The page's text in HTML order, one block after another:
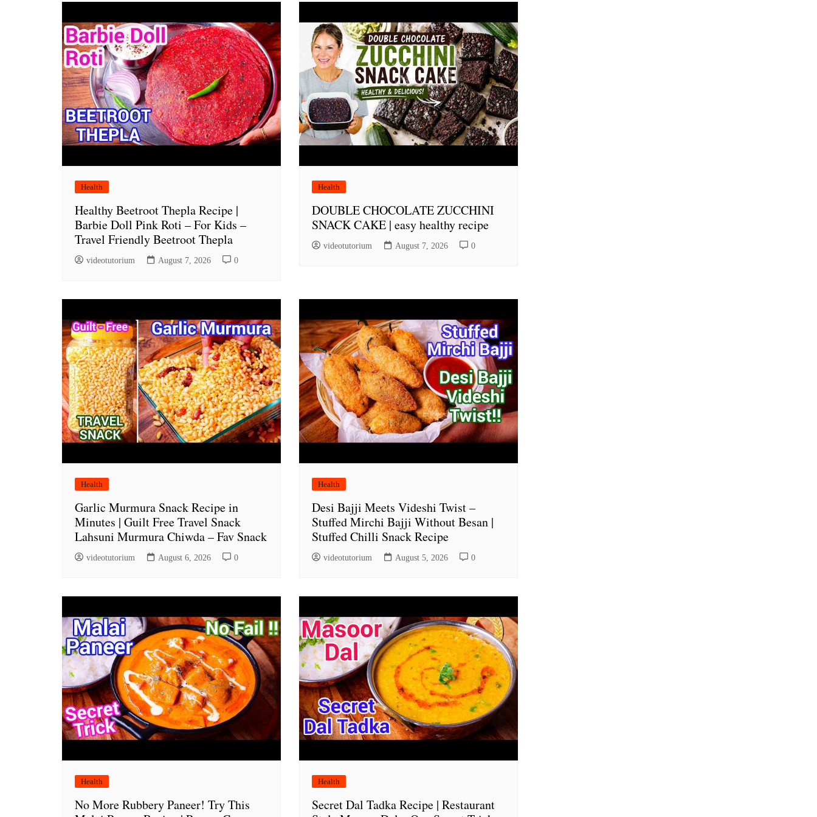
Health
Healthy Beetroot Thepla Recipe |
Barbie Doll Pink Roti – For Kids –
Travel Friendly Beetroot Thepla
videotutorium August 7, 2026 0
Health
DOUBLE CHOCOLATE ZUCCHINI
SNACK CAKE | easy healthy recipe
videotutorium August 7, 2026 0
Health
Garlic Murmura Snack Recipe in
Minutes | Guilt Free Travel Snack
Lahsuni Murmura Chiwda – Fav Snack
videotutorium August 6, 2026 0
Health
Desi Bajji Meets Videshi Twist –
Stuffed Mirchi Bajji Without Besan |
Stuffed Chilli Snack Recipe
videotutorium August 5, 2026 0
Health
No More Rubbery Paneer! Try This
Health
Secret Dal Tadka Recipe | Restaurant